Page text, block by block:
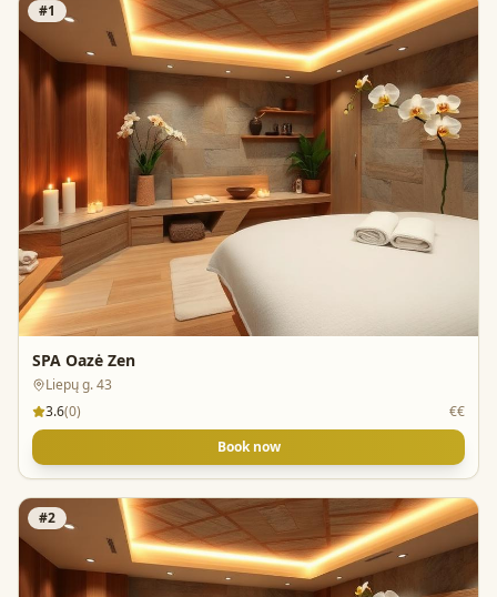
#1
SPA Oazė Zen
Liepų g. 43
3.6(0)
€€
Book now
#2